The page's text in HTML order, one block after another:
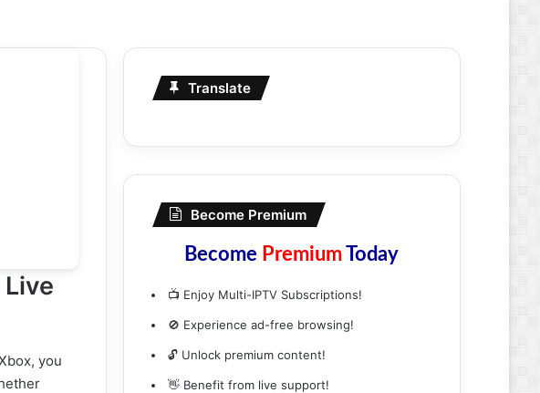
you
Translate
Become Premium
Become PremiumToday
📺 Enjoy Multi-IPTV Subscriptions!
🚫 Experience ad-free browsing!
🔓 Unlock premium content!
👋 Benefit from live support!